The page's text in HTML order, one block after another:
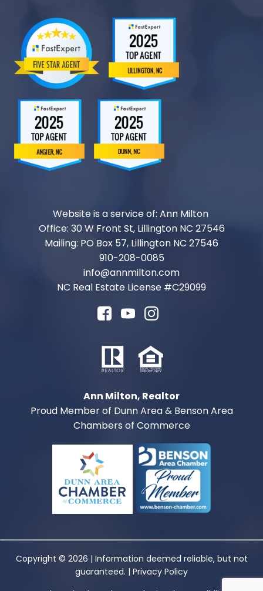
Website is a service of: Ann Milton
Office: 30 W Front St, Lillington NC 27546
Mailing: PO Box 57, Lillington NC 27546
910-208-0085
info@annmilton.com
NC Real Estate License #C29099
Ann Milton, Realtor
Proud Member of Dunn Area & Benson Area
Chambers of Commerce
Copyright © 2026 | Information deemed reliable, but not
guaranteed. | Privacy Policy